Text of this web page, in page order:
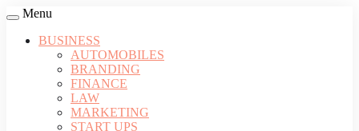
Menu
BUSINESS
AUTOMOBILES
BRANDING
FINANCE
LAW
MARKETING
START UPS